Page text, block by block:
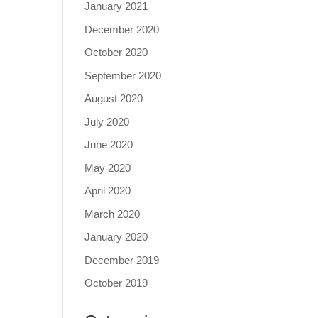
January 2021
December 2020
October 2020
September 2020
August 2020
July 2020
June 2020
May 2020
April 2020
March 2020
January 2020
December 2019
October 2019